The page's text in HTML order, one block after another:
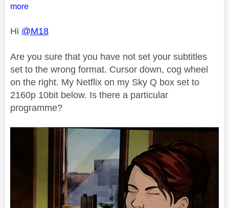
more
Hi @M18
Are you sure that you have not set your subtitles
set to the wrong format. Cursor down, cog wheel
on the right. My Netflix on my Sky Q box set to
2160p 10bit below. Is there a particular
programme?